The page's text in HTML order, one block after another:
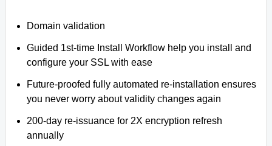
Domain validation
Guided 1st-time Install Workflow help you install and
configure your SSL with ease
Future-proofed fully automated re-installation ensures
you never worry about validity changes again
200-day re-issuance for 2X encryption refresh
annually